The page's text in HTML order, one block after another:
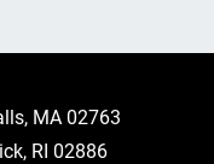
MA 02763
RI 02886